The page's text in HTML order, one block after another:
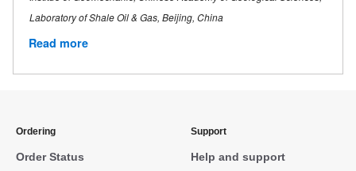
Laboratory of Shale Oil & Gas, Beijing, China
Read more
Ordering
Order Status
Support
Help and support